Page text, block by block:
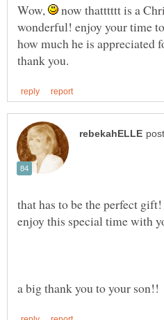
Wow,
now thatttttt is a
wonderful! enjoy your time
how much he is appreciated
thank you.
that has to be the perfect
enjoy this special time with